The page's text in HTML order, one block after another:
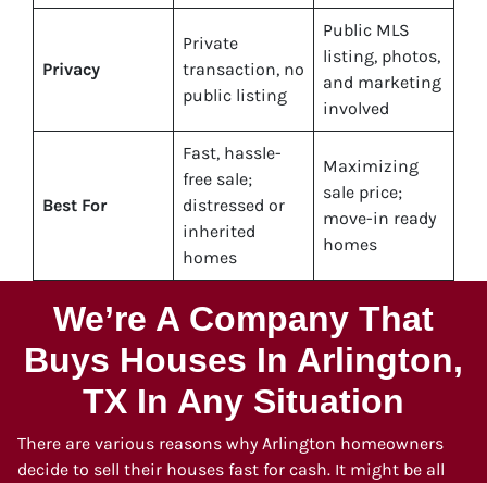
Privacy
Private
transaction, no
public listing
Public MLS
listing, photos,
and marketing
involved
Best For
Fast, hassle-
free sale;
distressed or
inherited
homes
Maximizing
sale price;
move-in ready
homes
We’re A Company That
Buys Houses In Arlington,
TX In Any Situation
There are various reasons why Arlington homeowners
decide to sell their houses fast for cash. It might be all